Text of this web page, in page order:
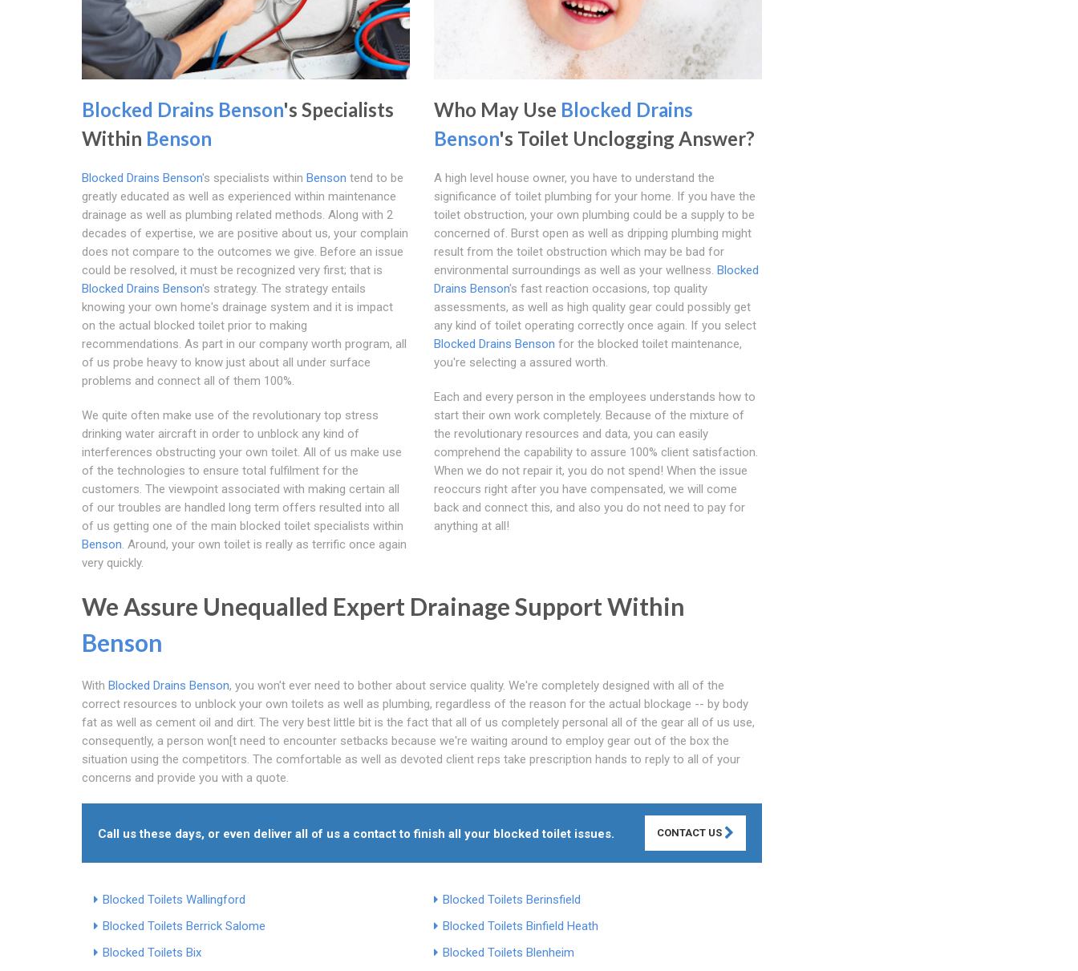
Blocked Drains Benson's Specialists
Within Benson
Blocked Drains Benson's specialists within Benson tend to be
greatly educated as well as experienced within maintenance
drainage as well as plumbing related methods. Along with 2
decades of expertise, we are positive about us, your complain
does not compare to the outcomes we give. Before an issue
could be resolved, it must be recognized very first; that is
Blocked Drains Benson's strategy. The strategy entails
knowing your own home's drainage system and it is impact
on the actual blocked toilet prior to making
recommendations. As part in our company worth program, all
of us probe heavy to know just about all under surface
problems and connect all of them 100%.
We quite often make use of the revolutionary top stress
drinking water aircraft in order to unblock any kind of
interferences obstructing your own toilet. All of us make use
of the technologies to ensure total fulfilment for the
customers. The viewpoint associated with making certain all
of our troubles are handled long term offers resulted into all
of us getting one of the main blocked toilet specialists within
Benson. Around, your own toilet is really as terrific once again
very quickly.
Who May Use Blocked Drains
Benson's Toilet Unclogging Answer?
A high level house owner, you have to understand the
significance of toilet plumbing for your home. If you have the
toilet obstruction, your own plumbing could be a supply to be
concerned of. Burst open as well as dripping plumbing might
result from the toilet obstruction which may be bad for
environmental surroundings as well as your wellness. Blocked
Drains Benson's fast reaction occasions, top quality
assessments, as well as high quality gear could possibly get
any kind of toilet operating correctly once again. If you select
Blocked Drains Benson for the blocked toilet maintenance,
you're selecting a assured worth.
Each and every person in the employees understands how to
start their own work completely. Because of the mixture of
the revolutionary resources and data, you can easily
comprehend the capability to assure 100% client satisfaction.
When we do not repair it, you do not spend! When the issue
reoccurs right after you have compensated, we will come
back and connect this, and also you do not need to pay for
anything at all!
We Assure Unequalled Expert Drainage Support Within
Benson
With Blocked Drains Benson, you won't ever need to bother about service quality. We're completely designed with all of the
correct resources to unblock your own toilets as well as plumbing, regardless of the reason for the actual blockage -- by body
fat as well as cement oil and dirt. The very best little bit is the fact that all of us completely personal all of the gear all of us use,
consequently, a person won[t need to encounter setbacks because we're waiting around to employ gear out of the box the
situation using the competitors. The comfortable as well as devoted client reps take prescription hands to reply to all of your
concerns and provide you with a quote.
Call us these days, or even deliver all of us a contact to finish all your blocked toilet issues. CONTACT US
Blocked Toilets Wallingford
Blocked Toilets Berinsfield
Blocked Toilets Berrick Salome
Blocked Toilets Binfield Heath
Blocked Toilets Bix
Blocked Toilets Blenheim